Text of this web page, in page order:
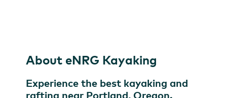
About eNRG Kayaking
Experience the best kayaking and
rafting near Portland, Oregon.